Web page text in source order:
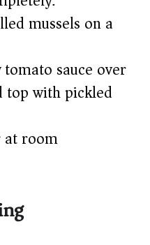
mussels on a
sauce over
top with pickled
at room